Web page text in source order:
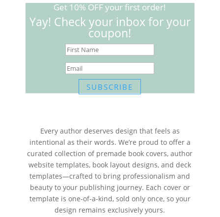
Get 10% OFF your first order!
Yay! Check your inbox for your
coupon!
SUBSCRIBE
Every author deserves design that feels as
intentional as their words. We’re proud to offer a
curated collection of premade book covers, author
website templates, book layout designs, and deck
templates—crafted to bring professionalism and
beauty to your publishing journey. Each cover or
template is one-of-a-kind, sold only once, so your
design remains exclusively yours.